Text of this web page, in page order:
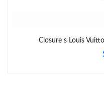
Closure s Louis